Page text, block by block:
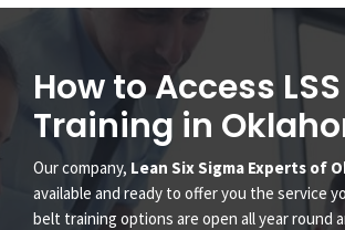
How to Access LSS
Training in
Our company, Lean Six Sigma Experts of
available and ready to offer you the service
belt training options are open all year round